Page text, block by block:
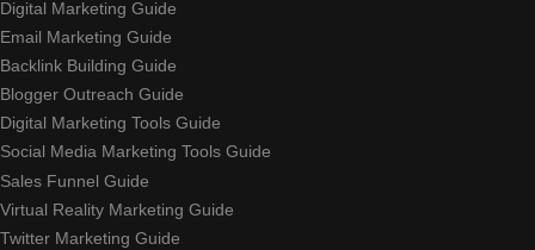
Digital Marketing Guide
Email Marketing Guide
Backlink Building Guide
Blogger Outreach Guide
Digital Marketing Tools Guide
Social Media Marketing Tools Guide
Sales Funnel Guide
Virtual Reality Marketing Guide
Twitter Marketing Guide